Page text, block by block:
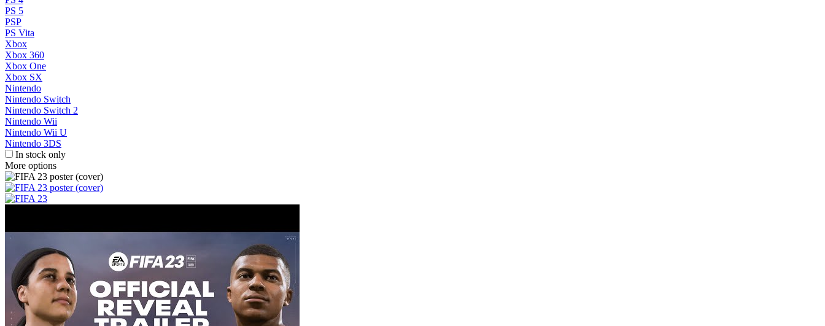
PS 5
PSP
PS Vita
Xbox
Xbox 360
Xbox One
Xbox SX
Nintendo
Nintendo Switch
Nintendo Switch 2
Nintendo Wii
Nintendo Wii U
Nintendo 3DS
In stock only
More options